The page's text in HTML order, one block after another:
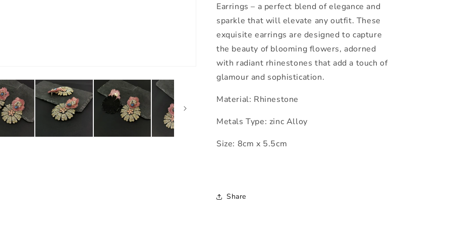
Earrings – a perfect blend of elegance and
sparkle that will elevate any outfit. These
exquisite earrings are designed to capture
the beauty of blooming flowers, adorned
with radiant rhinestones that add a touch of
glamour and sophistication.
Material: Rhinestone
Metals Type: zinc Alloy
Size: 8cm x 5.5cm
Share